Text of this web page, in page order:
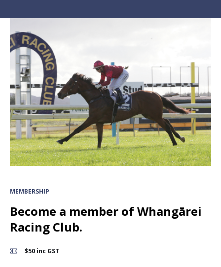
MEMBERSHIP
Become a member of Whangārei
Racing Club.
$50 inc GST